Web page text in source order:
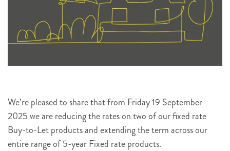
We’re pleased to share that from Friday 19 September
2025 we are reducing the rates on two of our fixed rate
Buy-to-Let products and extending the term across our
entire range of 5-year Fixed rate products.